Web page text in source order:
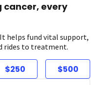
cancer, every
helps fund vital support,
rides to treatment.
$250 $500